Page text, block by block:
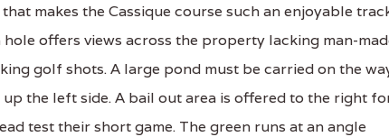
makes the Cassique course such an enjoyable
offers views across the property lacking man-
golf shots. A large pond must be carried on the
the left side. A bail out area is offered to the right
test their short game. The green runs at an angle